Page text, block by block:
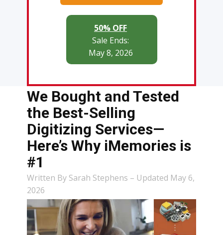
50% OFF
Sale Ends:
May 8, 2026
We Bought and Tested
the Best-Selling
Digitizing Services—
Here’s Why iMemories is
#1
Written By Sarah Stephens – Updated May 6,
2026